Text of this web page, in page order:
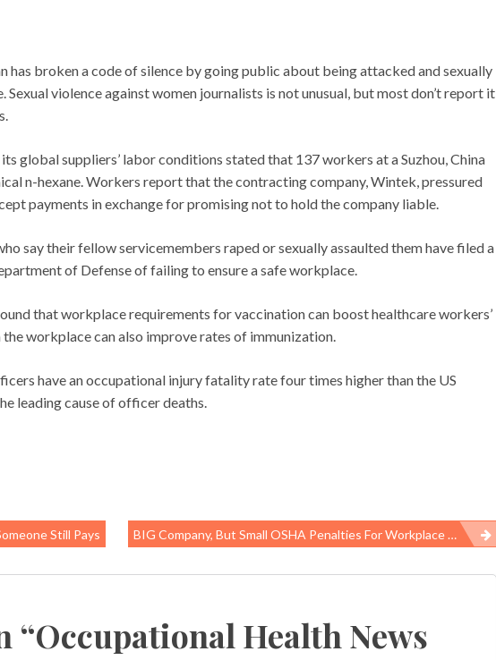
has broken a code of silence by going public about being attacked and sexually
Sexual violence against women journalists is not unusual, but most don’t report it
its global suppliers’ labor conditions stated that 137 workers at a Suzhou, China
n-hexane. Workers report that the contracting company, Wintek, pressured
payments in exchange for promising not to hold the company liable.
say their fellow servicemembers raped or sexually assaulted them have filed a
of Defense of failing to ensure a safe workplace.
that workplace requirements for vaccination can boost healthcare workers’
workplace can also improve rates of immunization.
have an occupational injury fatality rate four times higher than the US
leading cause of officer deaths.
Still Pays BIG Company, But Small OSHA Penalties For Workplace Fatalities
“Occupational Health News